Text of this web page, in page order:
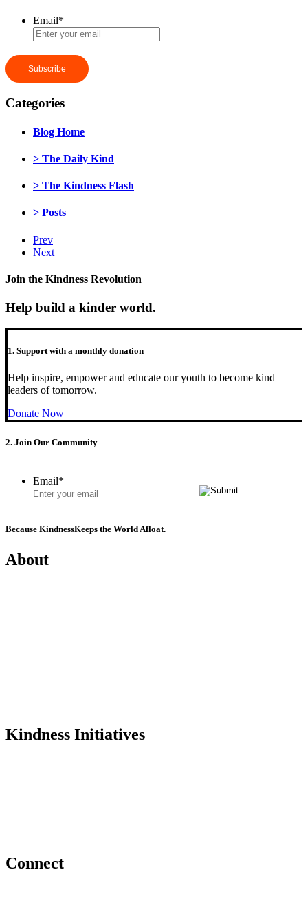
Email*
Categories
Blog Home
> The Daily Kind
> The Kindness Flash
> Posts
Prev
Next
Join the Kindness Revolution
Help build a kinder world.
1. Support with a monthly donation
Help inspire, empower and educate our youth to become kind
leaders of tomorrow.
Donate Now
2. Join Our Community
Email*
Because KindnessKeeps the World Afloat.
About
Kindness Initiatives
Connect